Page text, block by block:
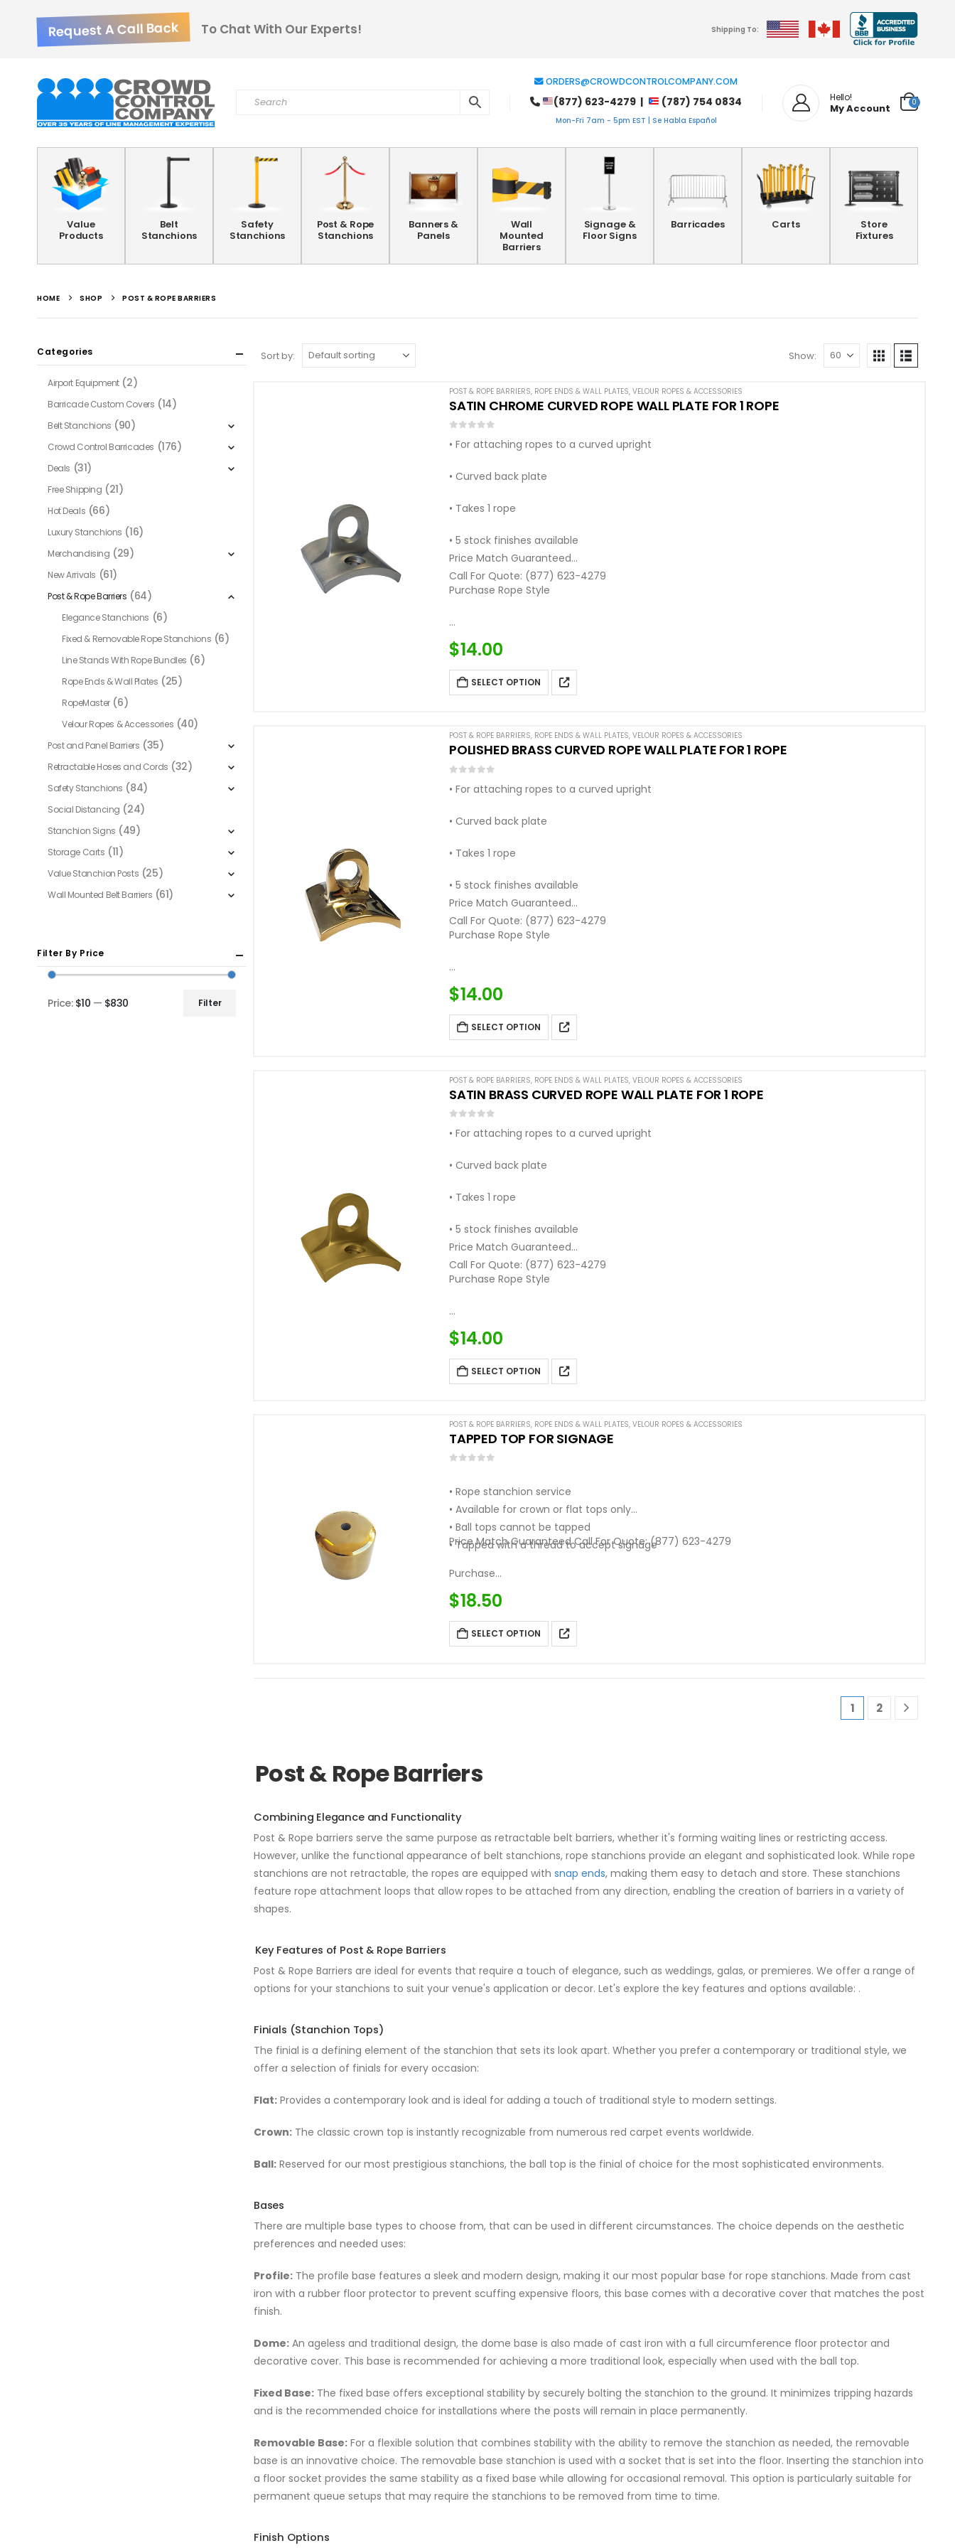
Request A Call Back To Chat With Our Experts! Shipping To:
ORDERS@CROWDCONTROLCOMPANY.COM
(877) 623-4279 | (787) 754 0834
Mon-Fri 7am - 5pm EST | Se Habla Español
Hello!
My Account 0
Value
Products
Belt
Stanchions
Safety
Stanchions
Post & Rope
Stanchions
Banners &
Panels
Wall
Mounted
Barriers
Signage &
Floor Signs
Barricades Carts
Store
Fixtures
HOME SHOP POST & ROPE BARRIERS
Sort by: Show:
POST & ROPE BARRIERS, ROPE ENDS & WALL PLATES, VELOUR ROPES & ACCESSORIES
SATIN CHROME CURVED ROPE WALL PLATE FOR 1 ROPE
• For attaching ropes to a curved upright
• Curved back plate
• Takes 1 rope
• 5 stock finishes available
Price Match Guaranteed
Call For Quote: (877) 623-4279
Purchase Rope Style
…
$14.00
SELECT OPTION
POST & ROPE BARRIERS, ROPE ENDS & WALL PLATES, VELOUR ROPES & ACCESSORIES
POLISHED BRASS CURVED ROPE WALL PLATE FOR 1 ROPE
• For attaching ropes to a curved upright
• Curved back plate
• Takes 1 rope
• 5 stock finishes available
Price Match Guaranteed
Call For Quote: (877) 623-4279
Purchase Rope Style
…
$14.00
SELECT OPTION
POST & ROPE BARRIERS, ROPE ENDS & WALL PLATES, VELOUR ROPES & ACCESSORIES
SATIN BRASS CURVED ROPE WALL PLATE FOR 1 ROPE
• For attaching ropes to a curved upright
• Curved back plate
• Takes 1 rope
• 5 stock finishes available
Price Match Guaranteed
Call For Quote: (877) 623-4279
Purchase Rope Style
…
$14.00
SELECT OPTION
POST & ROPE BARRIERS, ROPE ENDS & WALL PLATES, VELOUR ROPES & ACCESSORIES
TAPPED TOP FOR SIGNAGE
• Rope stanchion service
• Available for crown or flat tops only
• Ball tops cannot be tapped
• Tapped with a thread to accept signage
Price Match Guaranteed Call For Quote: (877) 623-4279
Purchase…
$18.50
SELECT OPTION
1 2
Post & Rope Barriers
Combining Elegance and Functionality
Post & Rope barriers serve the same purpose as retractable belt barriers, whether it's forming waiting lines or restricting access.
However, unlike the functional appearance of belt stanchions, rope stanchions provide an elegant and sophisticated look. While rope
stanchions are not retractable, the ropes are equipped with snap ends, making them easy to detach and store. These stanchions
feature rope attachment loops that allow ropes to be attached from any direction, enabling the creation of barriers in a variety of
shapes.
Key Features of Post & Rope Barriers
Post & Rope Barriers are ideal for events that require a touch of elegance, such as weddings, galas, or premieres. We offer a range of
options for your stanchions to suit your venue's application or decor. Let's explore the key features and options available: .
Finials (Stanchion Tops)
The finial is a defining element of the stanchion that sets its look apart. Whether you prefer a contemporary or traditional style, we
offer a selection of finials for every occasion:
Flat: Provides a contemporary look and is ideal for adding a touch of traditional style to modern settings.
Crown: The classic crown top is instantly recognizable from numerous red carpet events worldwide.
Ball: Reserved for our most prestigious stanchions, the ball top is the finial of choice for the most sophisticated environments.
Bases
There are multiple base types to choose from, that can be used in different circumstances. The choice depends on the aesthetic
preferences and needed uses:
Profile: The profile base features a sleek and modern design, making it our most popular base for rope stanchions. Made from cast
iron with a rubber floor protector to prevent scuffing expensive floors, this base comes with a decorative cover that matches the post
finish.
Dome: An ageless and traditional design, the dome base is also made of cast iron with a full circumference floor protector and
decorative cover. This base is recommended for achieving a more traditional look, especially when used with the ball top.
Fixed Base: The fixed base offers exceptional stability by securely bolting the stanchion to the ground. It minimizes tripping hazards
and is the recommended choice for installations where the posts will remain in place permanently.
Removable Base: For a flexible solution that combines stability with the ability to remove the stanchion as needed, the removable
base is an innovative choice. The removable base stanchion is used with a socket that is set into the floor. Inserting the stanchion into
a floor socket provides the same stability as a fixed base while allowing for occasional removal. This option is particularly suitable for
permanent queue setups that may require the stanchions to be removed from time to time.
Finish Options
Categories
Airport Equipment (2)
Barricade Custom Covers (14)
Belt Stanchions (90)
Crowd Control Barricades (176)
Deals (31)
Free Shipping (21)
Hot Deals (66)
Luxury Stanchions (16)
Merchandising (29)
New Arrivals (61)
Post & Rope Barriers (64)
Elegance Stanchions (6)
Fixed & Removable Rope Stanchions (6)
Line Stands With Rope Bundles (6)
Rope Ends & Wall Plates (25)
RopeMaster (6)
Velour Ropes & Accessories (40)
Post and Panel Barriers (35)
Retractable Hoses and Cords (32)
Safety Stanchions (84)
Social Distancing (24)
Stanchion Signs (49)
Storage Carts (11)
Value Stanchion Posts (25)
Wall Mounted Belt Barriers (61)
Filter By Price
Filter
Price: $10 — $830